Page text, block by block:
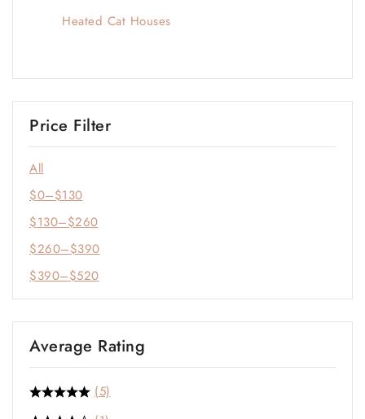
Heated Cat Houses
Price Filter
All
$0–$130
$130–$260
$260–$390
$390–$520
Average Rating
(5)